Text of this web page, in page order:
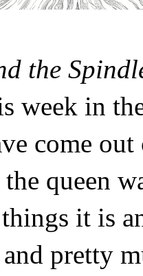
the
week in
come
queen
it is
pretty